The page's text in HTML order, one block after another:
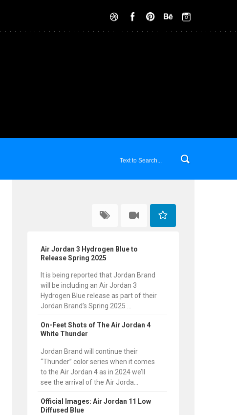
Air Jordan 3 Hydrogen Blue to
Release Spring 2025
It is being reported that Jordan Brand
will be including an Air Jordan 3
Hydrogen Blue release as part of their
Jordan Brand’s Spring 2025 ...
On-Feet Shots of The Air Jordan 4
White Thunder
Jordan Brand will continue their
“Thunder” color series when it comes
to the Air Jordan 4 as in 2024 we’ll
see the arrival of the Air Jorda...
Official Images: Air Jordan 11 Low
Diffused Blue